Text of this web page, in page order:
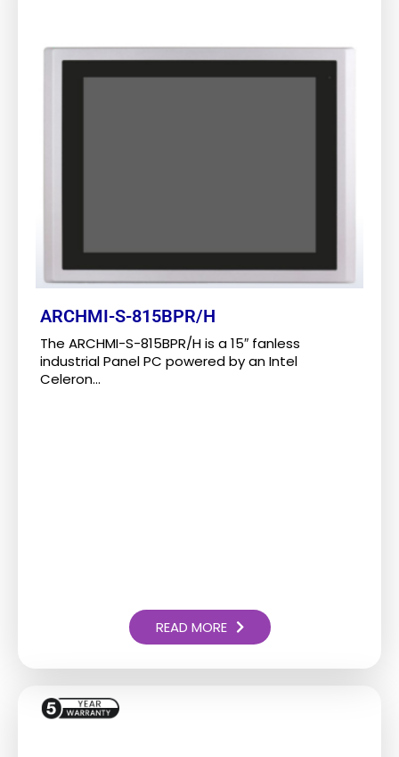
ARCHMI-S-815BPR/H
The ARCHMI-S-815BPR/H is a 15″ fanless
industrial Panel PC powered by an Intel
Celeron...
READ MORE